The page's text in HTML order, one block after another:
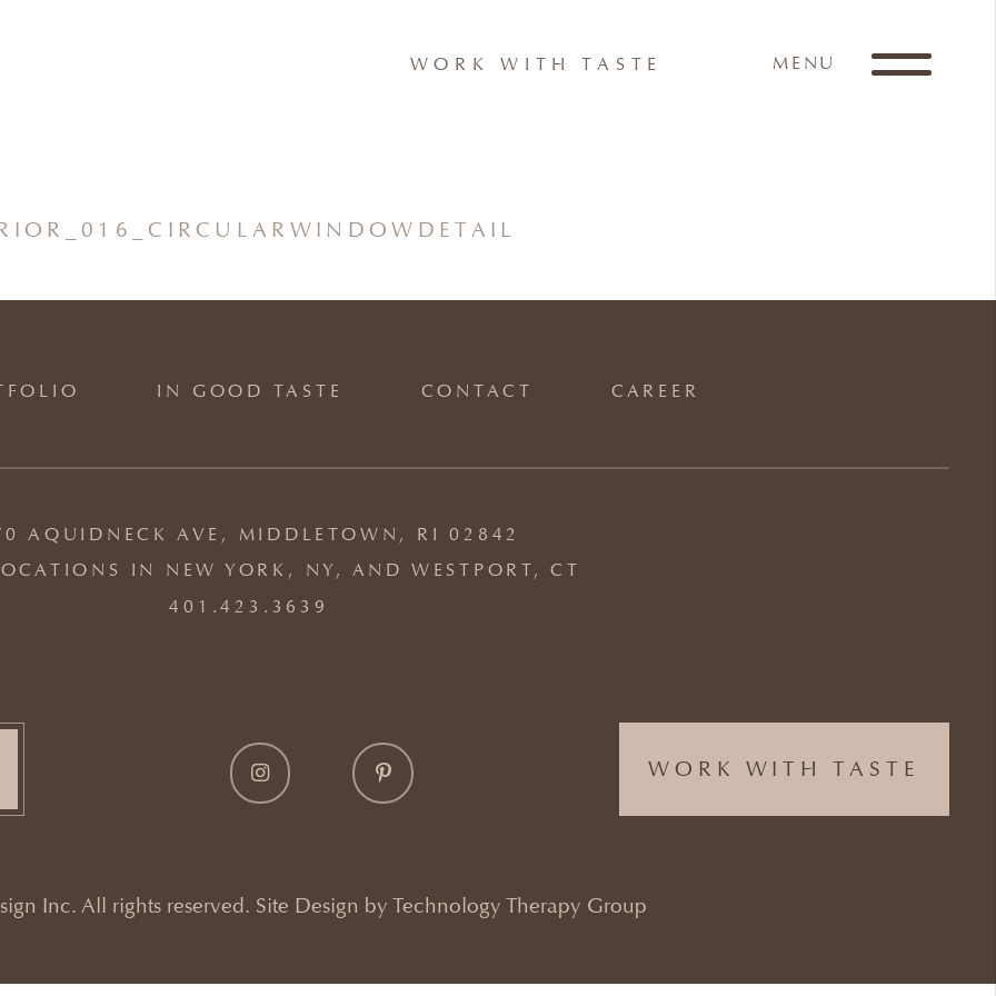
WORK WITH TASTE MENU
IN GOOD TASTE CONTACT CAREER
AQUIDNECK AVE, MIDDLETOWN, RI 02842
IN NEW YORK, NY, AND WESTPORT, CT
401.423.3639
WORK WITH TASTE
Inc. All rights reserved. Site Design by Technology Therapy Group